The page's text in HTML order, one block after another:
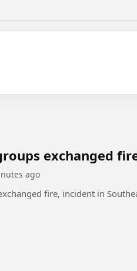
exchanged
ago
fire, incident in